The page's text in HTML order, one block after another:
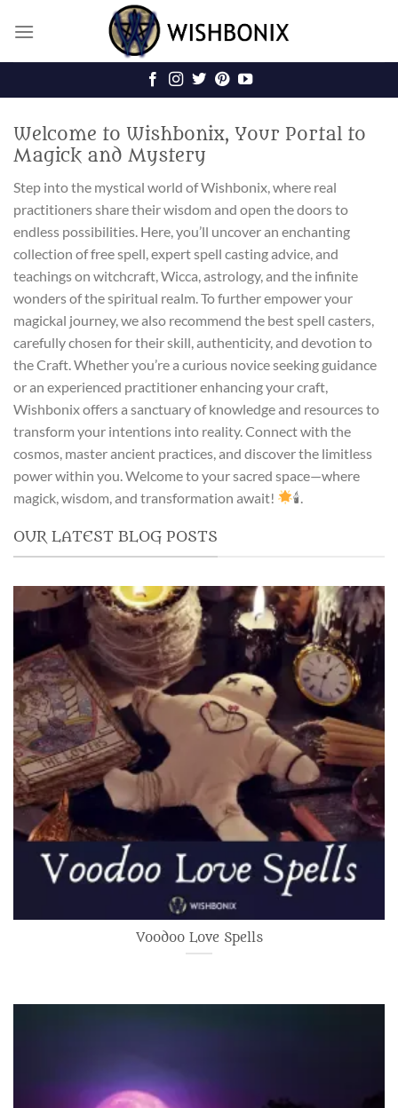
Welcome to Wishbonix, Your Portal to
Magick and Mystery
Step into the mystical world of Wishbonix, where real
practitioners share their wisdom and open the doors to
endless possibilities. Here, you’ll uncover an enchanting
collection of free spell, expert spell casting advice, and
teachings on witchcraft, Wicca, astrology, and the infinite
wonders of the spiritual realm. To further empower your
magickal journey, we also recommend the best spell casters,
carefully chosen for their skill, authenticity, and devotion to
the Craft. Whether you’re a curious novice seeking guidance
or an experienced practitioner enhancing your craft,
Wishbonix offers a sanctuary of knowledge and resources to
transform your intentions into reality. Connect with the
cosmos, master ancient practices, and discover the limitless
power within you. Welcome to your sacred space—where
magick, wisdom, and transformation await!
🕯.
OUR LATEST BLOG POSTS
Voodoo Love Spells